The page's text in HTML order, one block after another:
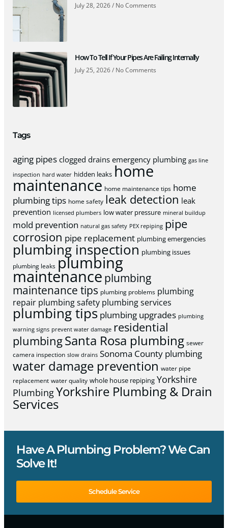
July 28, 2026 No Comments
How To Tell If Your Pipes Are Failing Internally
July 25, 2026 No Comments
Tags
aging pipes clogged drains emergency plumbing gas line
inspection hard water hidden leaks home
maintenance home maintenance tips home
plumbing tips home safety leak detection leak
prevention licensed plumbers low water pressure mineral buildup
mold prevention natural gas safety PEX repiping pipe
corrosion pipe replacement plumbing emergencies
plumbing inspection plumbing issues
plumbing leaks plumbing
maintenance plumbing
maintenance tips plumbing problems plumbing
repair plumbing safety plumbing services
plumbing tips plumbing upgrades plumbing
warning signs prevent water damage residential
plumbingSanta Rosa plumbing sewer
camera inspection slow drains Sonoma County plumbing
water damage prevention water pipe
replacement water quality whole house repiping Yorkshire
PlumbingYorkshire Plumbing & Drain
Services
Have A Plumbing Problem? We Can
Solve It!
Schedule Service